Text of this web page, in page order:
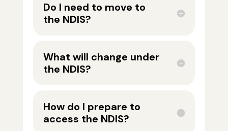
Do I need to move to
the NDIS?
What will change under
the NDIS?
How do I prepare to
access the NDIS?